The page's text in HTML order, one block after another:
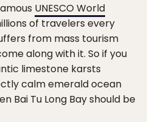
UNESCO World
of travelers every
from mass tourism
along with it. So if you
limestone karsts
calm emerald ocean
Bai Tu Long Bay should be